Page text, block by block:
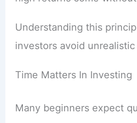
Understanding this
investors avoid
Time Matters In Investing
Many beginners expect